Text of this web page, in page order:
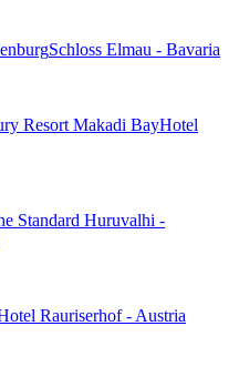
Schloss Elmau - Bavaria
Resort Makadi BayHotel
Standard Huruvalhi -
Rauriserhof - Austria